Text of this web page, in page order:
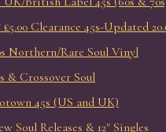
Clearance 45s-Updated
Northern/Rare Soul Vinyl
& Crossover Soul
45s (US and UK)
Soul Releases & 12" Singles